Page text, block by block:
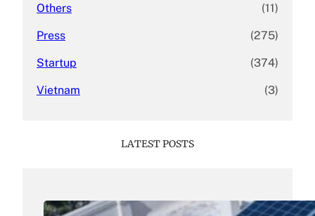
Others (11)
Press (275)
Startup (374)
Vietnam (3)
LATEST POSTS